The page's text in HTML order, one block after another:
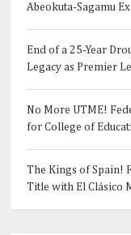
Abeokuta-Sagamu
End of a 25-Year
Legacy as Premier
No More UTME!
for College of
The Kings of Spain!
Title with El Clásico